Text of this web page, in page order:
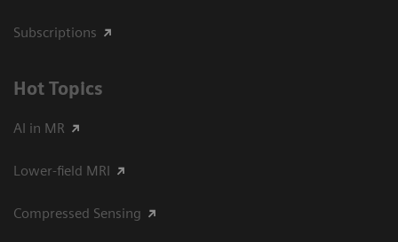
Subscriptions
Hot Topics
AI in MR
Lower-field MRI
Compressed Sensing